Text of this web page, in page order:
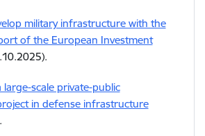
military infrastructure with the
of the European Investment
large-scale private-public
in defense infrastructure